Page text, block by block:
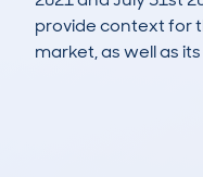
provide context for
market, as well as